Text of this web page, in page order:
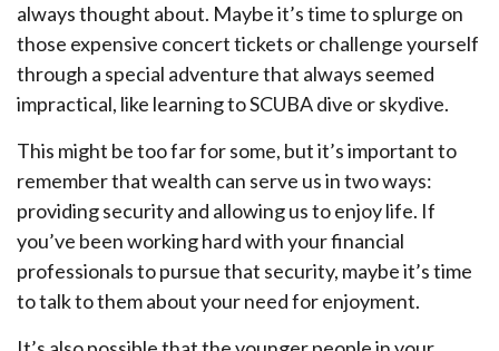
always thought about. Maybe it’s time to splurge on
those expensive concert tickets or challenge yourself
through a special adventure that always seemed
impractical, like learning to SCUBA dive or skydive.
This might be too far for some, but it’s important to
remember that wealth can serve us in two ways:
providing security and allowing us to enjoy life. If
you’ve been working hard with your financial
professionals to pursue that security, maybe it’s time
to talk to them about your need for enjoyment.